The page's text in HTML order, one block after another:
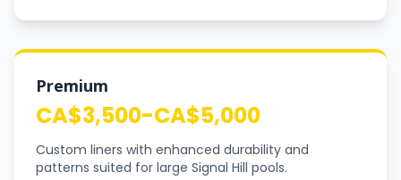
Premium
CA$3,500-CA$5,000
Custom liners with enhanced durability and
patterns suited for large Signal Hill pools.